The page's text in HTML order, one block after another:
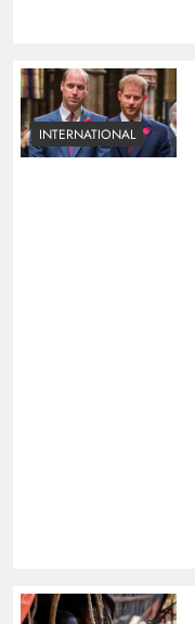
INTERNATIONAL